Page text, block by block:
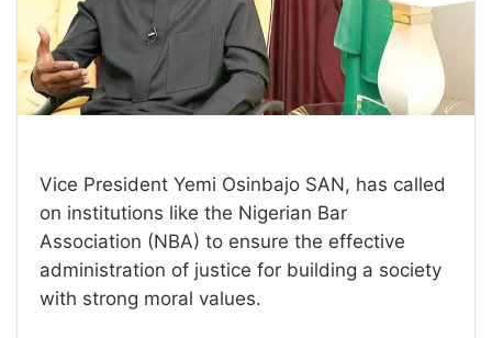
Vice President Yemi Osinbajo SAN, has called
on institutions like the Nigerian Bar
Association (NBA) to ensure the effective
administration of justice for building a society
with strong moral values.